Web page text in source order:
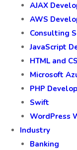
AJAX
AWS
Consulting
JavaScript
HTML and
Microsoft
PHP
Swift
WordPress
Industry
Banking